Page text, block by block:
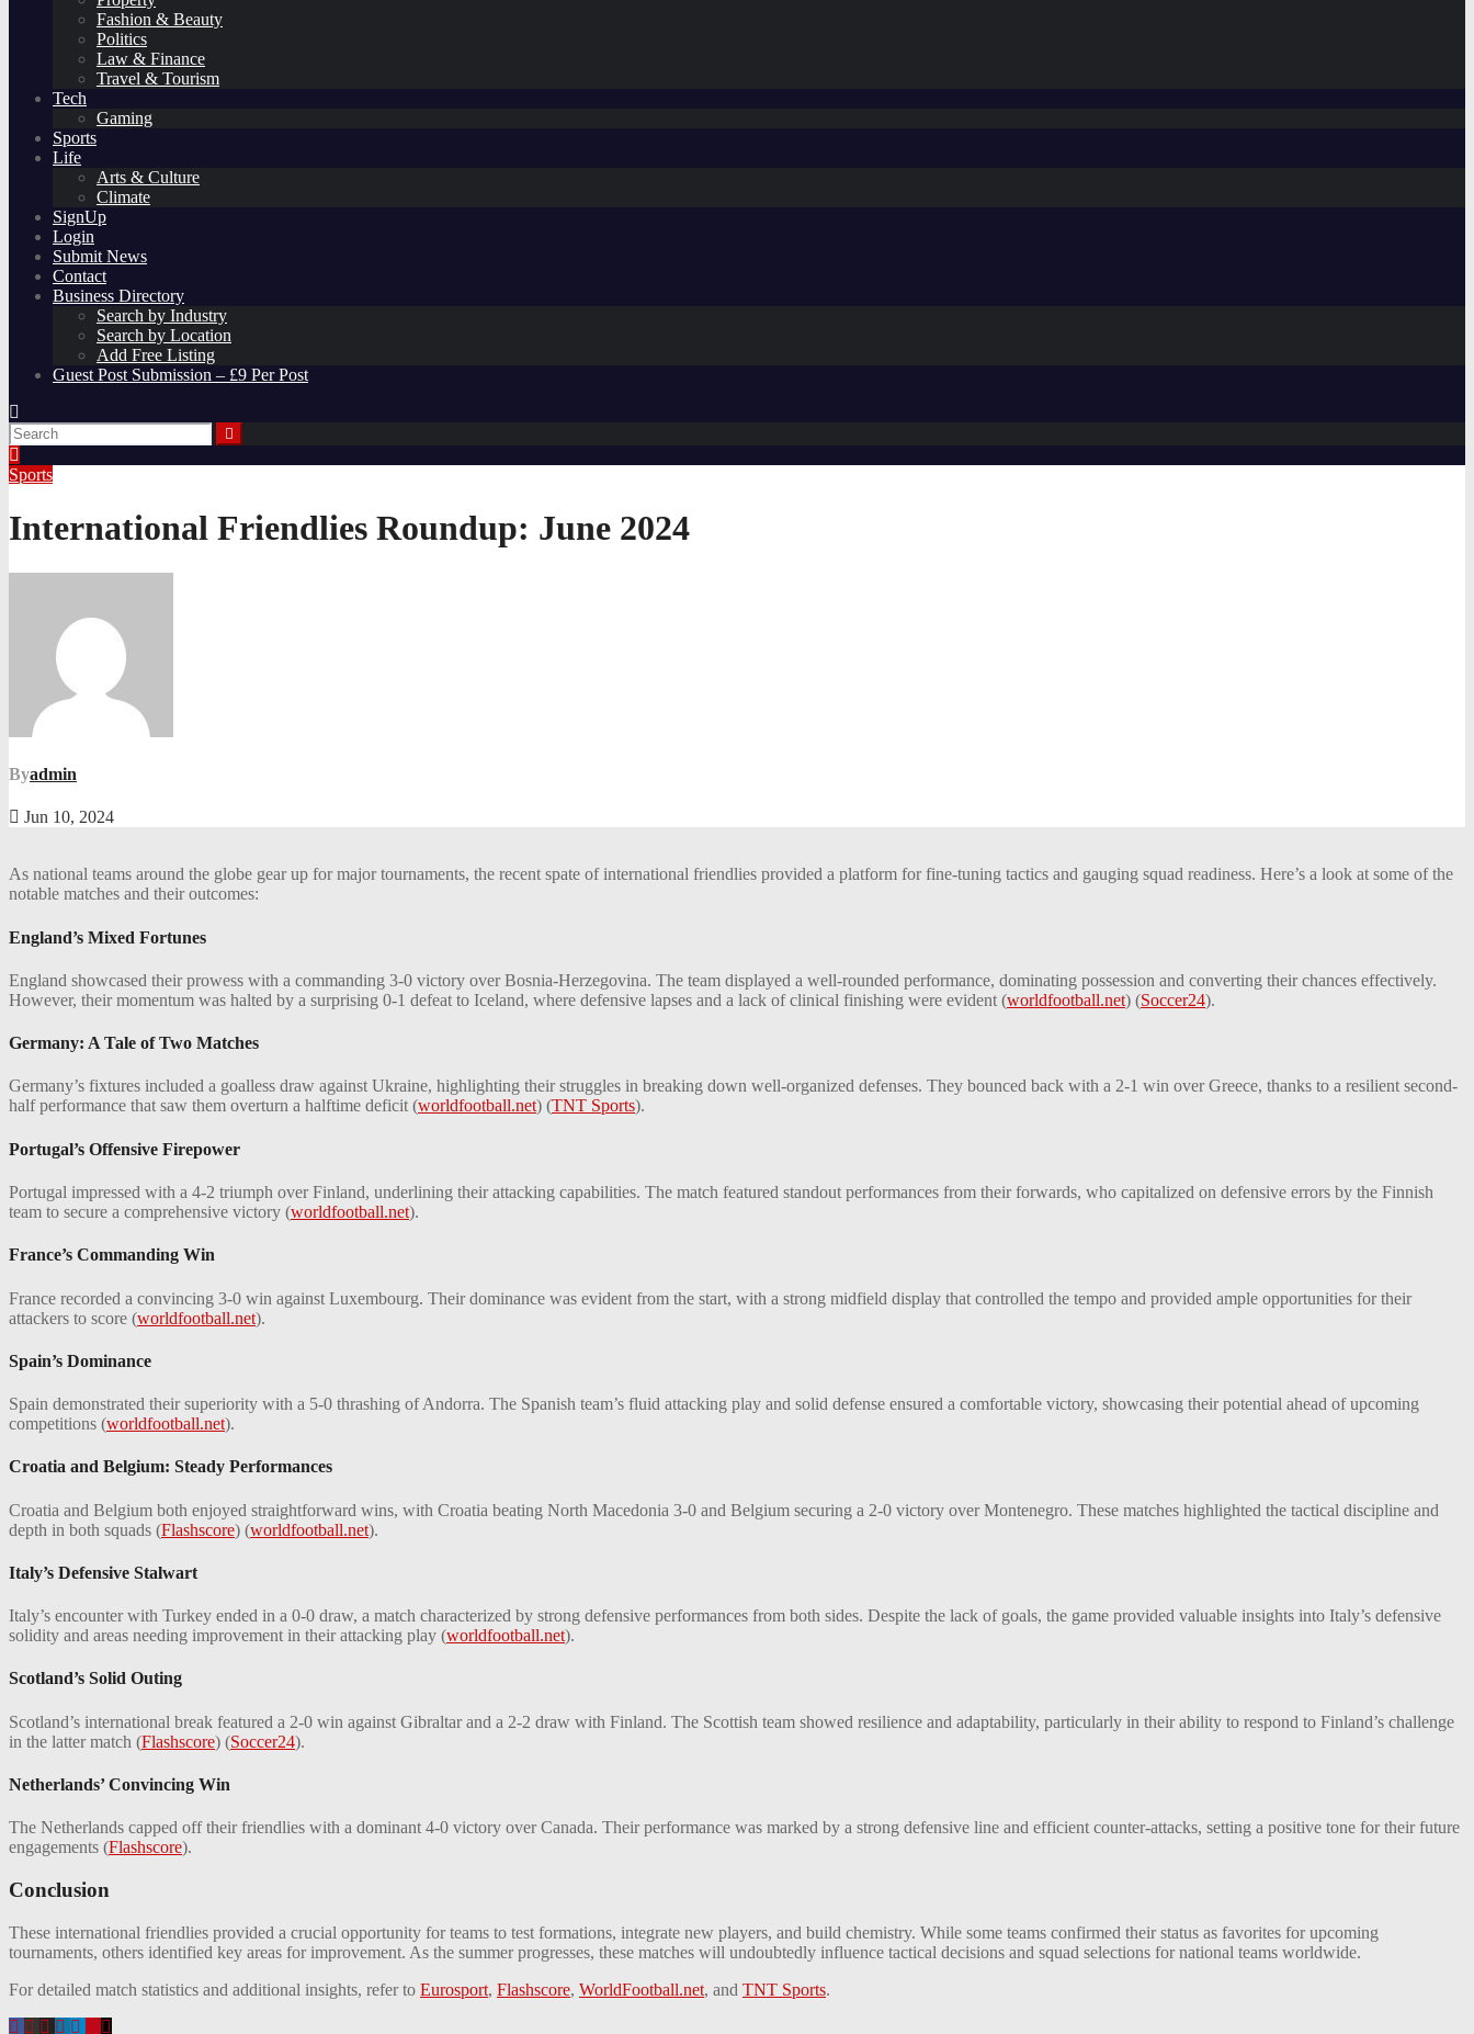
Fashion & Beauty
Politics
Law & Finance
Travel & Tourism
Tech
Gaming
Sports
Life
Arts & Culture
Climate
SignUp
Login
Submit News
Contact
Business Directory
Search by Industry
Search by Location
Add Free Listing
Guest Post Submission – £9 Per Post
Sports
International Friendlies Roundup: June 2024
Byadmin
Jun 10, 2024
As national teams around the globe gear up for major tournaments, the recent spate of international friendlies provided a platform for fine-tuning tactics and gauging squad readiness. Here’s a look at some of the
notable matches and their outcomes:
England’s Mixed Fortunes
England showcased their prowess with a commanding 3-0 victory over Bosnia-Herzegovina. The team displayed a well-rounded performance, dominating possession and converting their chances effectively.
However, their momentum was halted by a surprising 0-1 defeat to Iceland, where defensive lapses and a lack of clinical finishing were evident​ (worldfootball.net) (Soccer24)​.
Germany: A Tale of Two Matches
Germany’s fixtures included a goalless draw against Ukraine, highlighting their struggles in breaking down well-organized defenses. They bounced back with a 2-1 win over Greece, thanks to a resilient second-
half performance that saw them overturn a halftime deficit​(worldfootball.net) (TNT Sports)​.
Portugal’s Offensive Firepower
Portugal impressed with a 4-2 triumph over Finland, underlining their attacking capabilities. The match featured standout performances from their forwards, who capitalized on defensive errors by the Finnish
team to secure a comprehensive victory​ (worldfootball.net)​.
France’s Commanding Win
France recorded a convincing 3-0 win against Luxembourg. Their dominance was evident from the start, with a strong midfield display that controlled the tempo and provided ample opportunities for their
attackers to score​ (worldfootball.net)​.
Spain’s Dominance
Spain demonstrated their superiority with a 5-0 thrashing of Andorra. The Spanish team’s fluid attacking play and solid defense ensured a comfortable victory, showcasing their potential ahead of upcoming
competitions​ (worldfootball.net)​.
Croatia and Belgium: Steady Performances
Croatia and Belgium both enjoyed straightforward wins, with Croatia beating North Macedonia 3-0 and Belgium securing a 2-0 victory over Montenegro. These matches highlighted the tactical discipline and
depth in both squads​ (Flashscore) (worldfootball.net)​.
Italy’s Defensive Stalwart
Italy’s encounter with Turkey ended in a 0-0 draw, a match characterized by strong defensive performances from both sides. Despite the lack of goals, the game provided valuable insights into Italy’s defensive
solidity and areas needing improvement in their attacking play​ (worldfootball.net)​.
Scotland’s Solid Outing
Scotland’s international break featured a 2-0 win against Gibraltar and a 2-2 draw with Finland. The Scottish team showed resilience and adaptability, particularly in their ability to respond to Finland’s challenge
in the latter match​ (Flashscore) (Soccer24)​.
Netherlands’ Convincing Win
The Netherlands capped off their friendlies with a dominant 4-0 victory over Canada. Their performance was marked by a strong defensive line and efficient counter-attacks, setting a positive tone for their future
engagements​ (Flashscore)​.
Conclusion
These international friendlies provided a crucial opportunity for teams to test formations, integrate new players, and build chemistry. While some teams confirmed their status as favorites for upcoming
tournaments, others identified key areas for improvement. As the summer progresses, these matches will undoubtedly influence tactical decisions and squad selections for national teams worldwide.
For detailed match statistics and additional insights, refer to Eurosport, Flashscore, WorldFootball.net, and TNT Sports.